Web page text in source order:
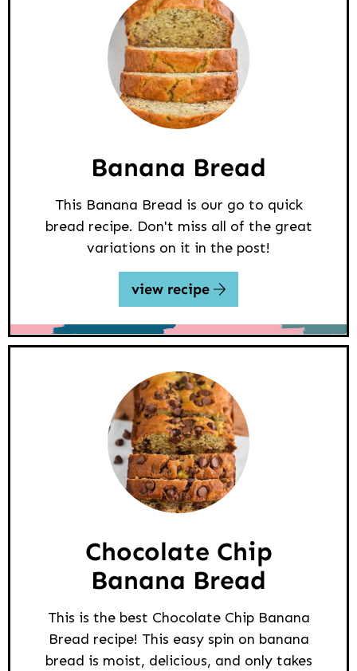
Banana Bread
This Banana Bread is our go to quick
bread recipe. Don't miss all of the great
variations on it in the post!
view recipe
Chocolate Chip
Banana Bread
This is the best Chocolate Chip Banana
Bread recipe! This easy spin on banana
bread is moist, delicious, and only takes